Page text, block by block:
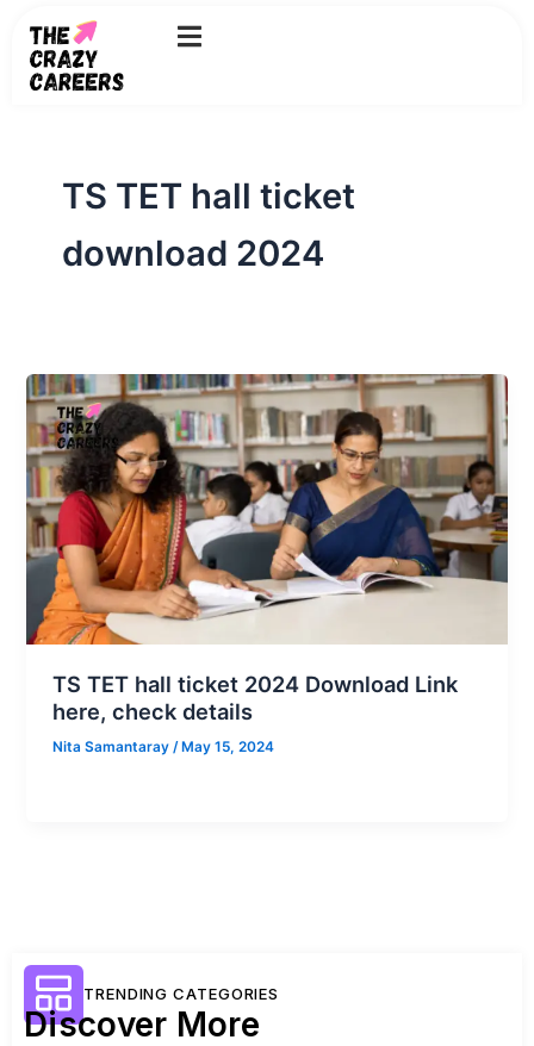
content
TS TET hall ticket
download 2024
TS TET hall ticket 2024 Download Link
here, check details
Nita Samantaray/ May 15, 2024
TRENDING CATEGORIES
Discover More